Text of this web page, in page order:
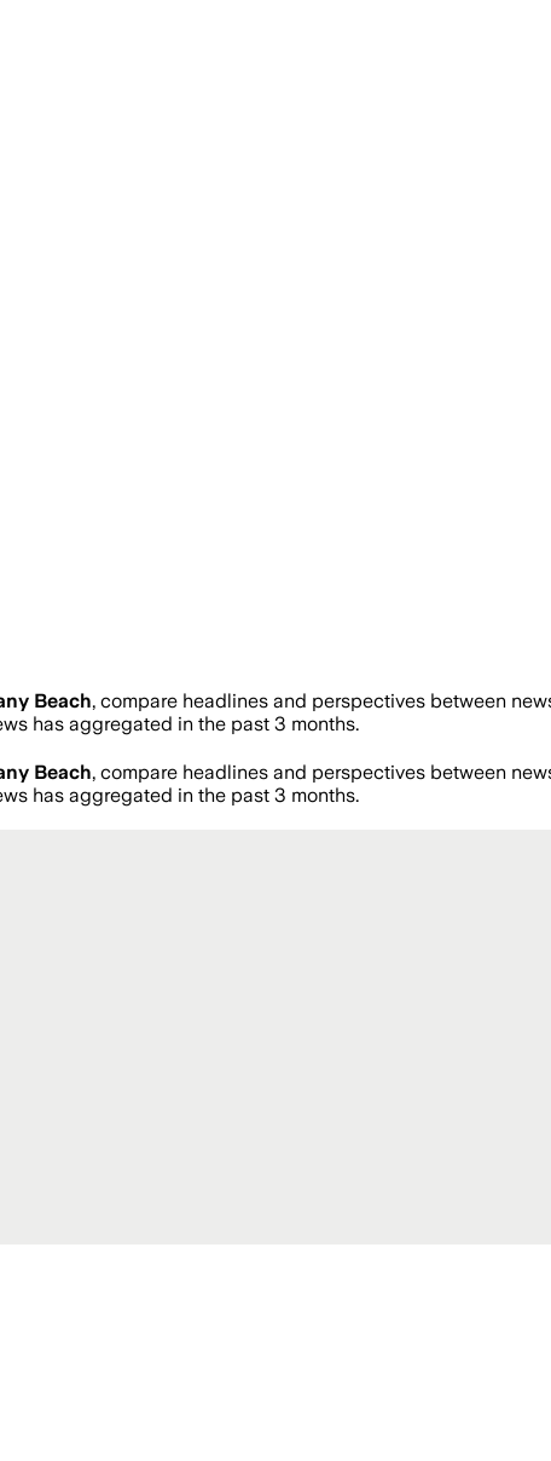
Beach, compare headlines and perspectives between
has aggregated in the past 3 months.
Beach, compare headlines and perspectives between
has aggregated in the past 3 months.